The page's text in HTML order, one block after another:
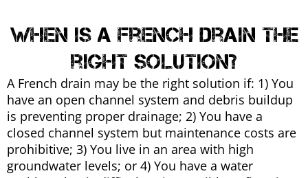
When is a french drain the
right solution?
A French drain may be the right solution if: 1) You
have an open channel system and debris buildup
is preventing proper drainage; 2) You have a
closed channel system but maintenance costs are
prohibitive; 3) You live in an area with high
groundwater levels; or 4) You have a water